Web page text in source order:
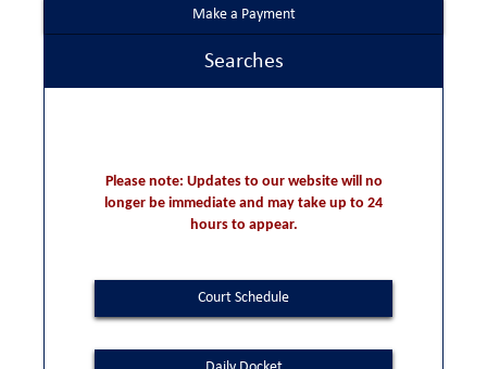
Make a Payment
Searches
Please note: Updates to our website will no
longer be immediate and may take up to 24
hours to appear.
Court Schedule